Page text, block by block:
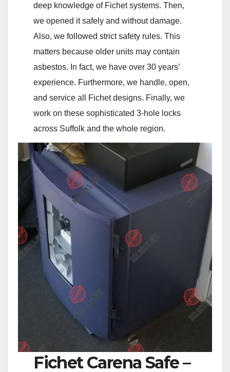
deep knowledge of Fichet systems. Then,
we opened it safely and without damage.
Also, we followed strict safety rules. This
matters because older units may contain
asbestos. In fact, we have over 30 years’
experience. Furthermore, we handle, open,
and service all Fichet designs. Finally, we
work on these sophisticated 3‑hole locks
across Suffolk and the whole region.
Fichet Carena Safe –